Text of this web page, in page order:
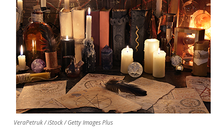
VeraPetruk / iStock / Getty Images Plus